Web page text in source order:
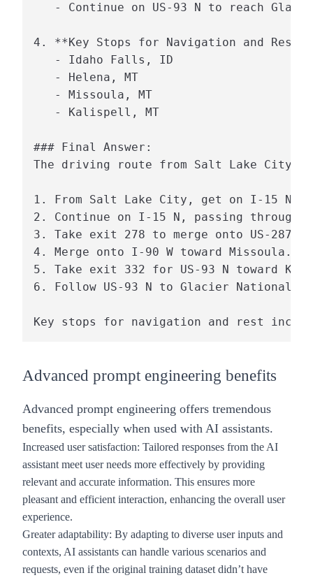
- Continue on US-93 N to reach
4. **Key Stops for Navigation and
   - Idaho Falls, ID
   - Helena, MT
   - Missoula, MT
   - Kalispell, MT
### Final Answer:
The driving route from Salt Lake City,
1. From Salt Lake City, get on I-15 N.
2. Continue on I-15 N, passing through
3. Take exit 278 to merge onto US-287 N
4. Merge onto I-90 W toward Missoula.
5. Take exit 332 for US-93 N toward
6. Follow US-93 N to Glacier National
Advanced prompt engineering benefits
Advanced prompt engineering offers tremendous
benefits, especially when used with AI assistants.
Increased user satisfaction: Tailored responses from the AI
assistant meet user needs more effectively by providing
relevant and accurate information. This ensures more
pleasant and efficient interaction, enhancing the overall user
experience.
Greater adaptability: By adapting to diverse user inputs and
contexts, AI assistants can handle various scenarios and
requests, even if the original training dataset didn’t have